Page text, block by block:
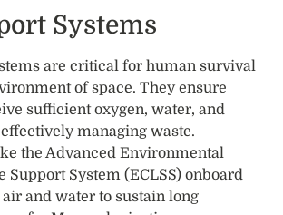
Systems
are critical for human survival
of space. They ensure
sufficient oxygen, water, and
managing waste.
the Advanced Environmental
Support System (ECLSS) onboard
and water to sustain long